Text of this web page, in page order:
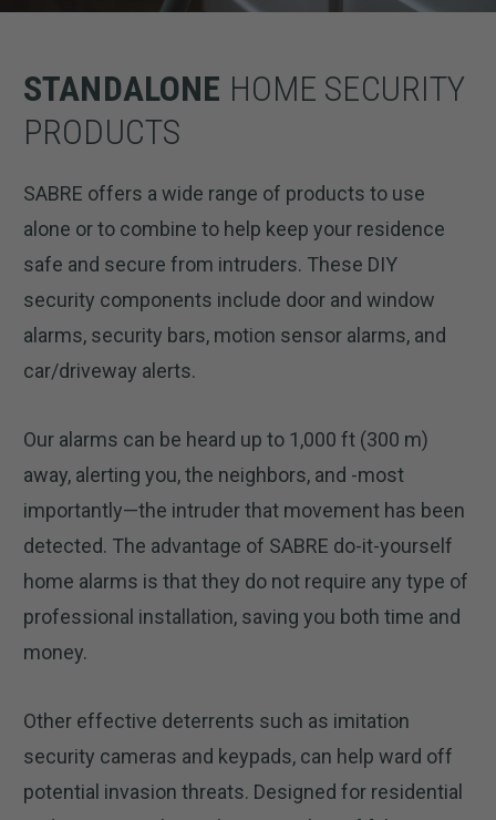
STANDALONE HOME SECURITY
PRODUCTS
SABRE offers a wide range of products to use
alone or to combine to help keep your residence
safe and secure from intruders. These DIY
security components include door and window
alarms, security bars, motion sensor alarms, and
car/driveway alerts.
Our alarms can be heard up to 1,000 ft (300 m)
away, alerting you, the neighbors, and -most
importantly—the intruder that movement has been
detected. The advantage of SABRE do-it-yourself
home alarms is that they do not require any type of
professional installation, saving you both time and
money.
Other effective deterrents such as imitation
security cameras and keypads, can help ward off
potential invasion threats. Designed for residential